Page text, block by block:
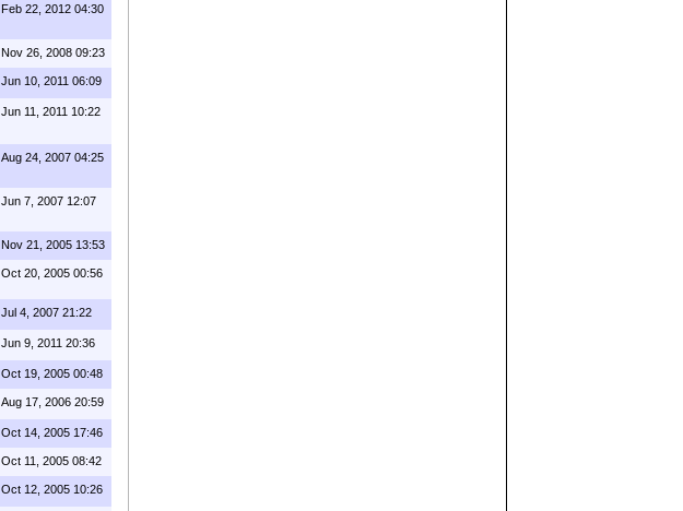
Feb 22, 2012 04:30
Nov 26, 2008 09:23
Jun 10, 2011 06:09
Jun 11, 2011 10:22
Aug 24, 2007 04:25
Jun 7, 2007 12:07
Nov 21, 2005 13:53
Oct 20, 2005 00:56
Jul 4, 2007 21:22
Jun 9, 2011 20:36
Oct 19, 2005 00:48
Aug 17, 2006 20:59
Oct 14, 2005 17:46
Oct 11, 2005 08:42
Oct 12, 2005 10:26